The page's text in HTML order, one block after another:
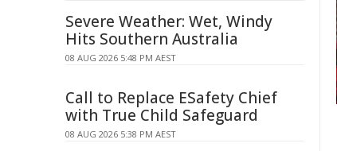
Severe Weather: Wet, Windy
Hits Southern Australia
08 AUG 2026 5:48 PM AEST
Call to Replace ESafety Chief
with True Child Safeguard
08 AUG 2026 5:38 PM AEST